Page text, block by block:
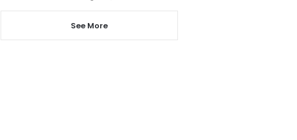
See More